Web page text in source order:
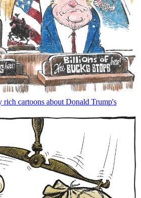
rich cartoons about Donald Trump's